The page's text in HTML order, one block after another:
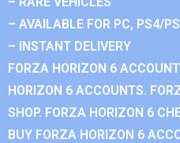
– AVAILABLE FOR PC, PS4/
– INSTANT DELIVERY
FORZA HORIZON 6
HORIZON 6 ACCOUNTS.
SHOP. FORZA HORIZON 6
BUY FORZA HORIZON 6